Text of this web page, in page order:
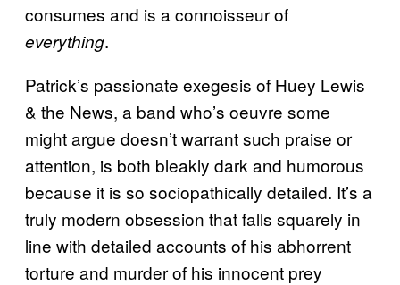
consumes and is a connoisseur of
everything.
Patrick’s passionate exegesis of Huey Lewis
& the News, a band who’s oeuvre some
might argue doesn’t warrant such praise or
attention, is both bleakly dark and humorous
because it is so sociopathically detailed. It’s a
truly modern obsession that falls squarely in
line with detailed accounts of his abhorrent
torture and murder of his innocent prey